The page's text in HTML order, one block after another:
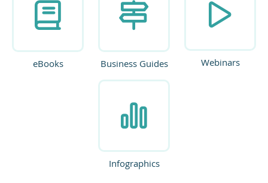
eBooks Business Guides Webinars
Infographics